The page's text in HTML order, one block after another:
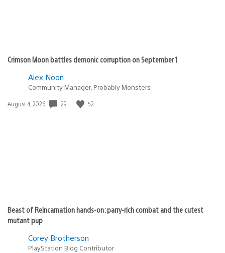
Crimson Moon battles demonic corruption on September 1
Alex Noon
Community Manager, Probably Monsters
Date
August 4, 2026 29 52
Beast of Reincarnation hands-on: parry-rich combat and the cutest
mutant pup
Corey Brotherson
PlayStation Blog Contributor